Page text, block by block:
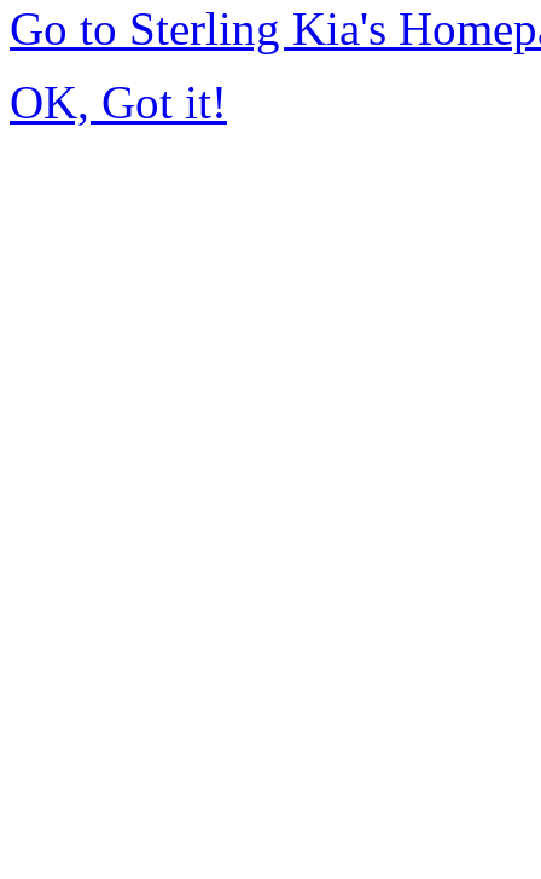
Go to Sterling Kia's
OK, Got it!